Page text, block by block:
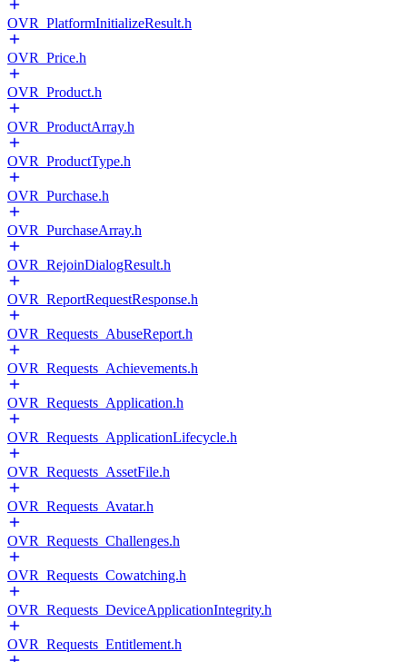
OVR_PlatformInitializeResult.h
OVR_Price.h
OVR_Product.h
OVR_ProductArray.h
OVR_ProductType.h
OVR_Purchase.h
OVR_PurchaseArray.h
OVR_RejoinDialogResult.h
OVR_ReportRequestResponse.h
OVR_Requests_AbuseReport.h
OVR_Requests_Achievements.h
OVR_Requests_Application.h
OVR_Requests_ApplicationLifecycle.h
OVR_Requests_AssetFile.h
OVR_Requests_Avatar.h
OVR_Requests_Challenges.h
OVR_Requests_Cowatching.h
OVR_Requests_DeviceApplicationIntegrity.h
OVR_Requests_Entitlement.h